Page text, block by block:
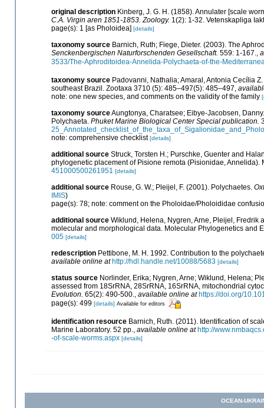
original description Kinberg, J. G. H. (1858). Annulater [scale
C.A. Virgin aren 1851-1853. Zoology. 1(2): 1-32. Vetenskapliga
page(s): 1 [as Pholoidea] [details]
taxonomy source Barnich, Ruth; Fiege, Dieter. (2003). The
Senckenbergischen Naturforschenden Gesellschaft. 559: 1-167.,
3533/The-Aphroditoidea-Annelida-Polychaeta-of-the-
taxonomy source Padovanni, Nathalia; Amaral, Antonia Cecília
southeast Brazil. Zootaxa 3710 (5): 485–497(5): 485–497,
note: one new species, and comments on the validity of the family
taxonomy sourceAungtonya, Charatsee; Eibye-Jacobsen,
Polychaeta. Phuket Marine Biological Center Special publication.
note: comprehensive checklist[details]
additional source Struck, Torsten H.; Purschke, Guenter and
phylogenetic placement of Pisione remota (Pisionidae,
451000500261951 [details]
additional source Rouse, G. W.; Pleijel, F. (2001). Polychaetes.
IMIS)
page(s): 78; note: comment on the Pholoidae/Pholoididae
additional source Wiklund, Helena, Nygren, Arne, Pleijel, Fredrik
molecular and morphological data. Molecular Phylogenetics and
005 [details]
redescription Pettibone, M. H. 1992. Contribution to the
available online at http://hdl.handle.net/10088/5683 [details]
status source Norlinder, Erika; Nygren, Arne; Wiklund, Helena;
assessed from 18SrRNA, 28SrRNA, 16SrRNA, mitochondrial
Evolution. 65(2): 490-500., available online at https://doi.org/
page(s): 499 [details] Available for editors
identification resource Barnich, Ruth. (2011). Identification of
Marine Laboratory. 52 pp., available online at http://
-of-scale-worms.aspx [details]
OCEAN-